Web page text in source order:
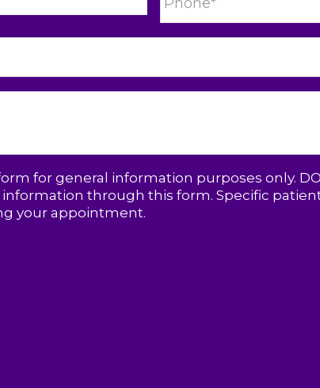
for general information purposes only.
through this form. Specific
your appointment.